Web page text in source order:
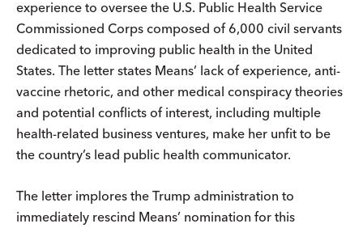
experience to oversee the U.S. Public Health Service
Commissioned Corps composed of 6,000 civil servants
dedicated to improving public health in the United
States. The letter states Means’ lack of experience, anti-
vaccine rhetoric, and other medical conspiracy theories
and potential conflicts of interest, including multiple
health-related business ventures, make her unfit to be
the country’s lead public health communicator.
The letter implores the Trump administration to
immediately rescind Means’ nomination for this